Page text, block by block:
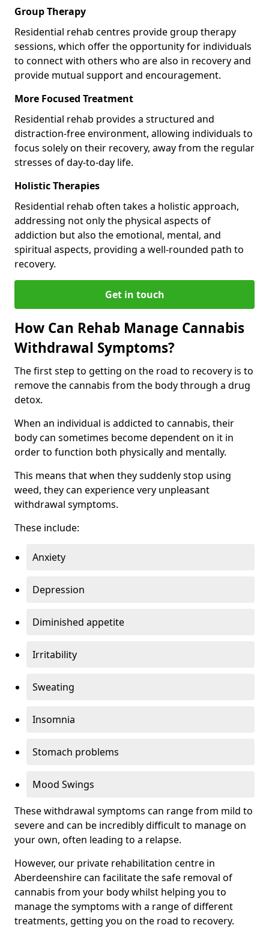
Group Therapy
Residential rehab centres provide group therapy
sessions, which offer the opportunity for individuals
to connect with others who are also in recovery and
provide mutual support and encouragement.
More Focused Treatment
Residential rehab provides a structured and
distraction-free environment, allowing individuals to
focus solely on their recovery, away from the regular
stresses of day-to-day life.
Holistic Therapies
Residential rehab often takes a holistic approach,
addressing not only the physical aspects of
addiction but also the emotional, mental, and
spiritual aspects, providing a well-rounded path to
recovery.
Get in touch
How Can Rehab Manage Cannabis
Withdrawal Symptoms?
The first step to getting on the road to recovery is to
remove the cannabis from the body through a drug
detox.
When an individual is addicted to cannabis, their
body can sometimes become dependent on it in
order to function both physically and mentally.
This means that when they suddenly stop using
weed, they can experience very unpleasant
withdrawal symptoms.
These include:
Anxiety
Depression
Diminished appetite
Irritability
Sweating
Insomnia
Stomach problems
Mood Swings
These withdrawal symptoms can range from mild to
severe and can be incredibly difficult to manage on
your own, often leading to a relapse.
However, our private rehabilitation centre in
Aberdeenshire can facilitate the safe removal of
cannabis from your body whilst helping you to
manage the symptoms with a range of different
treatments, getting you on the road to recovery.